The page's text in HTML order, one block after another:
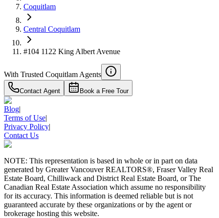
Coquitlam
Central Coquitlam
#104 1122 King Albert Avenue
With Trusted Coquitlam Agents
Contact Agent Book a Free Tour
Blog|
Terms of Use|
Privacy Policy|
Contact Us
NOTE: This representation is based in whole or in part on data
generated by Greater Vancouver REALTORS®, Fraser Valley Real
Estate Board, Chilliwack and District Real Estate Board, or The
Canadian Real Estate Association which assume no responsibility
for its accuracy. This information is deemed reliable but is not
guaranteed accurate by these organizations or by the agent or
brokerage hosting this website.